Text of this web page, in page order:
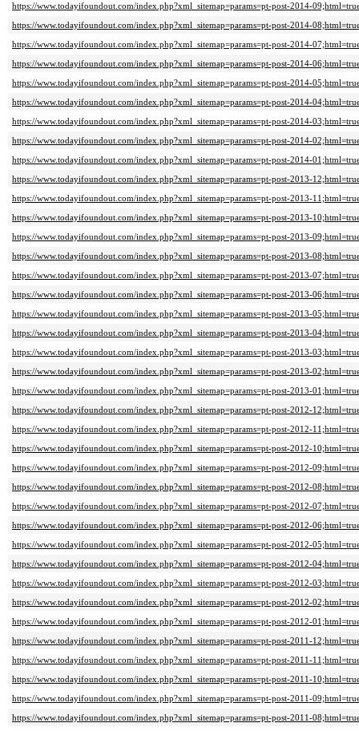
https://www.todayifoundout.com/index.php?xml_sitemap=params=pt-post-2014-
https://www.todayifoundout.com/index.php?xml_sitemap=params=pt-post-2014-
https://www.todayifoundout.com/index.php?xml_sitemap=params=pt-post-2014-
https://www.todayifoundout.com/index.php?xml_sitemap=params=pt-post-2014-
https://www.todayifoundout.com/index.php?xml_sitemap=params=pt-post-2014-
https://www.todayifoundout.com/index.php?xml_sitemap=params=pt-post-2014-
https://www.todayifoundout.com/index.php?xml_sitemap=params=pt-post-2014-
https://www.todayifoundout.com/index.php?xml_sitemap=params=pt-post-2014-
https://www.todayifoundout.com/index.php?xml_sitemap=params=pt-post-2014-
https://www.todayifoundout.com/index.php?xml_sitemap=params=pt-post-2013-
https://www.todayifoundout.com/index.php?xml_sitemap=params=pt-post-2013-
https://www.todayifoundout.com/index.php?xml_sitemap=params=pt-post-2013-
https://www.todayifoundout.com/index.php?xml_sitemap=params=pt-post-2013-
https://www.todayifoundout.com/index.php?xml_sitemap=params=pt-post-2013-
https://www.todayifoundout.com/index.php?xml_sitemap=params=pt-post-2013-
https://www.todayifoundout.com/index.php?xml_sitemap=params=pt-post-2013-
https://www.todayifoundout.com/index.php?xml_sitemap=params=pt-post-2013-
https://www.todayifoundout.com/index.php?xml_sitemap=params=pt-post-2013-
https://www.todayifoundout.com/index.php?xml_sitemap=params=pt-post-2013-
https://www.todayifoundout.com/index.php?xml_sitemap=params=pt-post-2013-
https://www.todayifoundout.com/index.php?xml_sitemap=params=pt-post-2013-
https://www.todayifoundout.com/index.php?xml_sitemap=params=pt-post-2012-
https://www.todayifoundout.com/index.php?xml_sitemap=params=pt-post-2012-
https://www.todayifoundout.com/index.php?xml_sitemap=params=pt-post-2012-
https://www.todayifoundout.com/index.php?xml_sitemap=params=pt-post-2012-
https://www.todayifoundout.com/index.php?xml_sitemap=params=pt-post-2012-
https://www.todayifoundout.com/index.php?xml_sitemap=params=pt-post-2012-
https://www.todayifoundout.com/index.php?xml_sitemap=params=pt-post-2012-
https://www.todayifoundout.com/index.php?xml_sitemap=params=pt-post-2012-
https://www.todayifoundout.com/index.php?xml_sitemap=params=pt-post-2012-
https://www.todayifoundout.com/index.php?xml_sitemap=params=pt-post-2012-
https://www.todayifoundout.com/index.php?xml_sitemap=params=pt-post-2012-
https://www.todayifoundout.com/index.php?xml_sitemap=params=pt-post-2012-
https://www.todayifoundout.com/index.php?xml_sitemap=params=pt-post-2011-
https://www.todayifoundout.com/index.php?xml_sitemap=params=pt-post-2011-
https://www.todayifoundout.com/index.php?xml_sitemap=params=pt-post-2011-
https://www.todayifoundout.com/index.php?xml_sitemap=params=pt-post-2011-
https://www.todayifoundout.com/index.php?xml_sitemap=params=pt-post-2011-